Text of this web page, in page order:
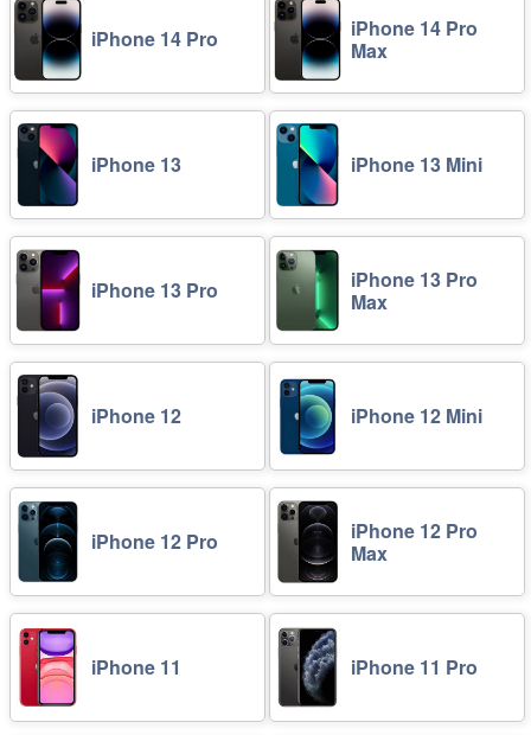
iPhone 14 Pro
iPhone 14 Pro
Max
iPhone 13 iPhone 13 Mini
iPhone 13 Pro
iPhone 13 Pro
Max
iPhone 12 iPhone 12 Mini
iPhone 12 Pro
iPhone 12 Pro
Max
iPhone 11 iPhone 11 Pro